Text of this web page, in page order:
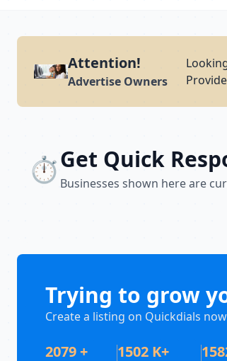
Attention!
Advertise Owners
⏱️Get Quick
Businesses shown here are
Trying to grow
Create a listing on Quickdials
2079 + 1502 K+